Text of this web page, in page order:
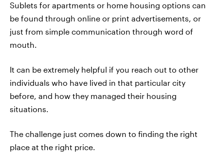
Sublets for apartments or home housing options can
be found through online or print advertisements, or
just from simple communication through word of
mouth.
It can be extremely helpful if you reach out to other
individuals who have lived in that particular city
before, and how they managed their housing
situations.
The challenge just comes down to finding the right
place at the right price.